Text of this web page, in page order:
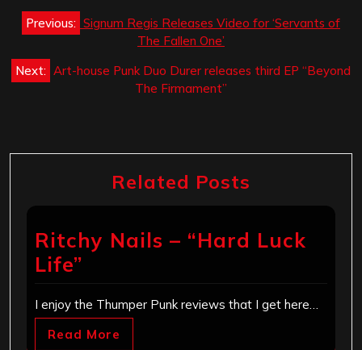
Post
navigation
Previous: Signum Regis Releases Video for ‘Servants of
The Fallen One’
Next: Art-house Punk Duo Durer releases third EP “Beyond
The Firmament”
Related Posts
Ritchy Nails – “Hard Luck
Life”
I enjoy the Thumper Punk reviews that I get here…
Read More